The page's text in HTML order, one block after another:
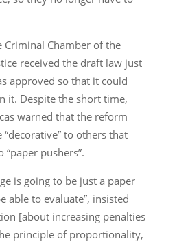
Criminal Chamber of the
received the draft law just
approved so that it could
it. Despite the short time,
warned that the reform
to others that
pushers”.
is going to be just a paper
able to evaluate”, insisted
[about increasing penalties
principle of proportionality,